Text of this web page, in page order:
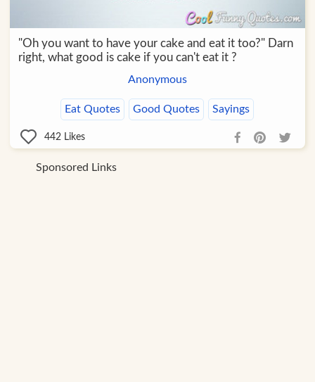
"Oh you want to have your cake and eat it too?" Darn
right, what good is cake if you can't eat it ?
Anonymous
Eat Quotes Good Quotes Sayings
442 Likes
Sponsored Links